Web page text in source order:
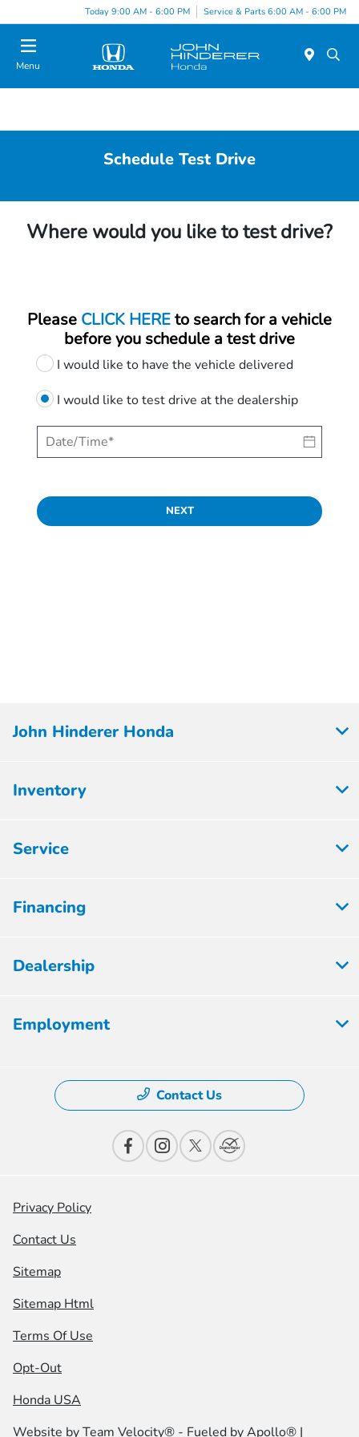
Today 9:00 AM - 6:00 PM Service & Parts 6:00 AM - 6:00 PM
Menu
Schedule Test Drive
Where would you like to test drive?
Please CLICK HEREto search for a vehicle
before you schedule a test drive
I would like to have the vehicle delivered
I would like to test drive at the dealership
NEXT
John Hinderer Honda
Inventory
Service
Financing
Dealership
Employment
Contact Us
Privacy Policy
Contact Us
Sitemap
Sitemap Html
Terms Of Use
Opt-Out
Honda USA
Website byTeam Velocity® - Fueled by Apollo® |